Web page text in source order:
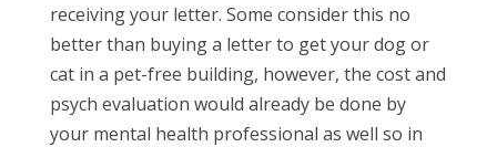
receiving your letter. Some consider this no
better than buying a letter to get your dog or
cat in a pet-free building, however, the cost and
psych evaluation would already be done by
your mental health professional as well so in